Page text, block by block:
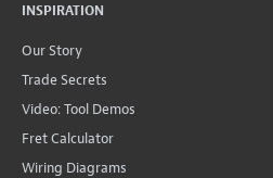
INSPIRATION
Our Story
Trade Secrets
Video: Tool Demos
Fret Calculator
Wiring Diagrams